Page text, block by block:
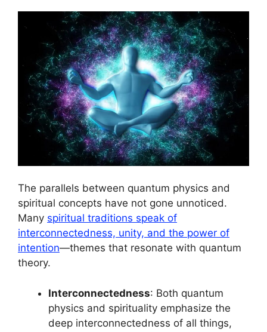
The parallels between quantum physics and
spiritual concepts have not gone unnoticed.
Many spiritual traditions speak of
interconnectedness, unity, and the power of
intention—themes that resonate with quantum
theory.
Interconnectedness: Both quantum
physics and spirituality emphasize the
deep interconnectedness of all things,